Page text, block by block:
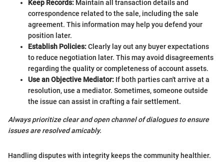
Keep Records: Maintain all transaction details and
correspondence related to the sale, including the sale
agreement. This information may help you defend your
position later.
Establish Policies:Clearly lay out any buyer expectations
to reduce negotiation later. This may avoid disagreements
regarding the quality or completeness of account assets.
Use an Objective Mediator: If both parties can't arrive at a
resolution, use a mediator. Sometimes, someone outside
the issue can assist in crafting a fair settlement.
Always prioritize clear and open channel of dialogues to ensure
issues are resolved amicably.
Handling disputes with integrity keeps the community healthier.